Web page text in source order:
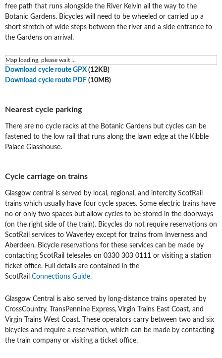
free path that runs alongside the River Kelvin all the way to the
Botanic Gardens. Bicycles will need to be wheeled or carried up a
short stretch of wide steps between the river and a side entrance to
the Gardens on arrival.
Map loading, please wait ...
Download cycle route GPX(12KB)
Download cycle route PDF (10MB)
Nearest cycle parking
There are no cycle racks at the Botanic Gardens but cycles can be
fastened to the low rail that runs along the lawn edge at the Kibble
Palace Glasshouse.
Cycle carriage on trains
Glasgow central is served by local, regional, and intercity ScotRail
trains which usually have four cycle spaces. Some electric trains have
no or only two spaces but allow cycles to be stored in the doorways
(on the right side of the train). Bicycles do not require reservations on
ScotRail services to Waverley except for trains from Inverness and
Aberdeen. Bicycle reservations for these services can be made by
contacting ScotRail telesales on 0330 303 0111 or visiting a station
ticket office. Full details are contained in the
ScotRail Connections Guide.
Glasgow Central is also served by long-distance trains operated by
CrossCountry, TransPennine Express, Virgin Trains East Coast, and
Virgin Trains West Coast. These operators carry between two and six
bicycles and require a reservation, which can be made by contacting
the train company or visiting a ticket office.